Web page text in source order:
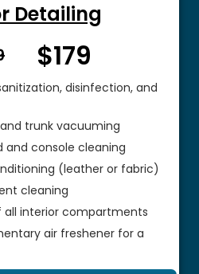
Detailing
From $
$179
disinfection, and
trunk vacuuming
and console cleaning
(leather or fabric)
cleaning
all interior compartments
air freshener for a